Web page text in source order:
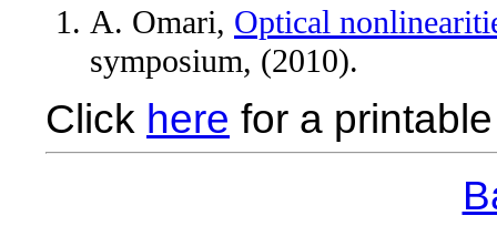
A. Omari, Optical
symposium, (2010).
Click here for a